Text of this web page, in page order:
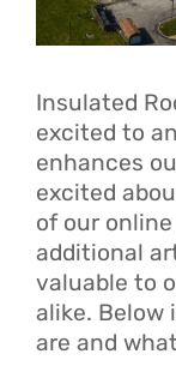
Insulated
excited to
enhances
excited
of our
additional
valuable to
alike. Below
are and